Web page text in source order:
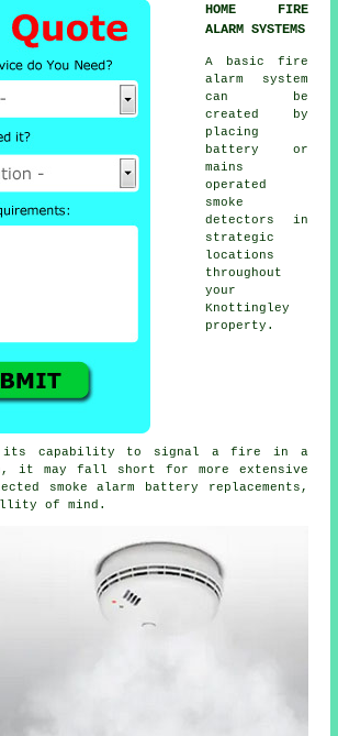
HOME FIRE
ALARM SYSTEMS
A basic fire
alarm
system
can be
created by
placing
battery or
mains
operated
smoke
detectors in
strategic
locations
throughout
your
Knottingley
property.
its capability to signal a fire in a
it may fall short for more extensive
smoke alarm battery replacements,
of mind.